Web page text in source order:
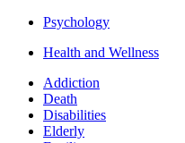
Psychology
Health and Wellness
Addiction
Death
Disabilities
Elderly